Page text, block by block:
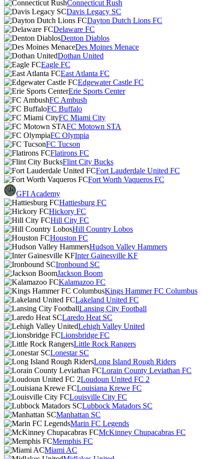
Connecticut Rush
Davis Legacy SC
Dayton Dutch Lions FC
Delaware FC
Denton Diablos
Des Moines Menace
Dothan United
Eagle FC
East Atlanta FC
Edgewater Castle FC
Erie Sports Center
FC Ambush
FC Buffalo
FC Miami City
FC Motown STA
FC Olympia
FC Tucson
Flatirons FC
Flint City Bucks
Fort Lauderdale United FC
Fort Worth Vaqueros FC
GFI Academy
Hattiesburg FC
Hickory FC
Hill City FC
Hill Country Lobos
Houston FC
Hudson Valley Hammers
Inter Gainesville KF
Ironbound SC
Jackson Boom
Kalamazoo FC
Kings Hammer FC Columbus
Lakeland United FC
Lansing City Football
Laredo Heat SC
Lehigh Valley United
Lionsbridge FC
Little Rock Rangers
Lonestar SC
Long Island Rough Riders
Lorain County Leviathan FC
Loudoun United FC 2
Louisiana Krewe FC
Louisville City FC
Lubbock Matadors SC
Manhattan SC
Marin FC Legends
McKinney Chupacabras FC
Memphis FC
Miami AC